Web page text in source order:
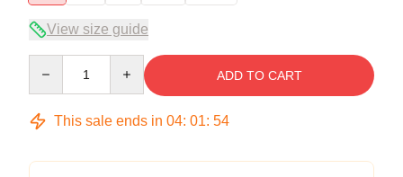
View size guide
ADD TO CART
This sale ends in 04: 01: 54